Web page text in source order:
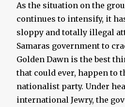
As the situation on the
continues to intensify, it
sloppy and totally illegal
Samaras government to
Golden Dawn is the best
that could ever, happen to
nationalist party. Under
international Jewry, the